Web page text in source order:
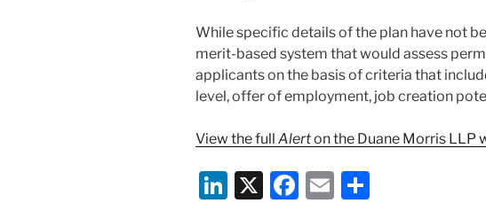
While specific details of the plan have not
merit-based system that would assess
applicants on the basis of criteria that
level, offer of employment, job creation
View the full Alerton the Duane Morris LLP
Li X
F
E